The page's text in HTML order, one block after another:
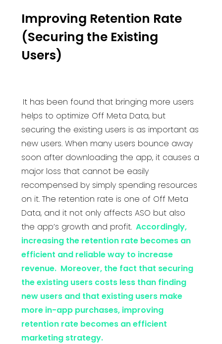
Improving Retention Rate
(Securing the Existing
Users)
It has been found that bringing more users
helps to optimize Off Meta Data, but
securing the existing users is as important as
new users. When many users bounce away
soon after downloading the app, it causes a
major loss that cannot be easily
recompensed by simply spending resources
on it. The retention rate is one of Off Meta
Data, and it not only affects ASO but also
the app’s growth and profit. Accordingly,
increasing the retention rate becomes an
efficient and reliable way to increase
revenue. Moreover, the fact that securing
the existing users costs less than finding
new users and that existing users make
more in-app purchases, improving
retention rate becomes an efficient
marketing strategy.